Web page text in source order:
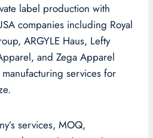
label production with
companies including Royal
ARGYLE Haus, Lefty
and Zega Apparel
services for
services, MOQ,